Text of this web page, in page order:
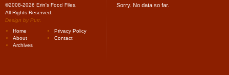
©2008-2026 Erin's Food Files.
All Rights Reserved.
Design by Purr.
Home
Privacy Policy
About
Contact
Archives
Sorry. No data so far.